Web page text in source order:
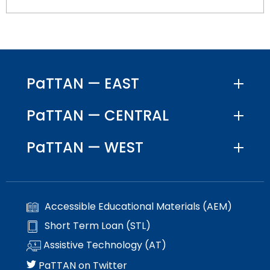
PaTTAN — EAST
PaTTAN — CENTRAL
PaTTAN — WEST
Accessible Educational Materials (AEM)
Short Term Loan (STL)
Assistive Technology (AT)
PaTTAN on Twitter